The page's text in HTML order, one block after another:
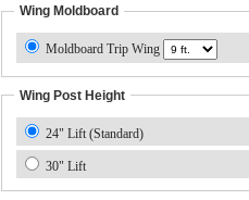
Wing Moldboard
Moldboard Trip Wing
Wing Post Height
24" Lift (Standard)
30" Lift